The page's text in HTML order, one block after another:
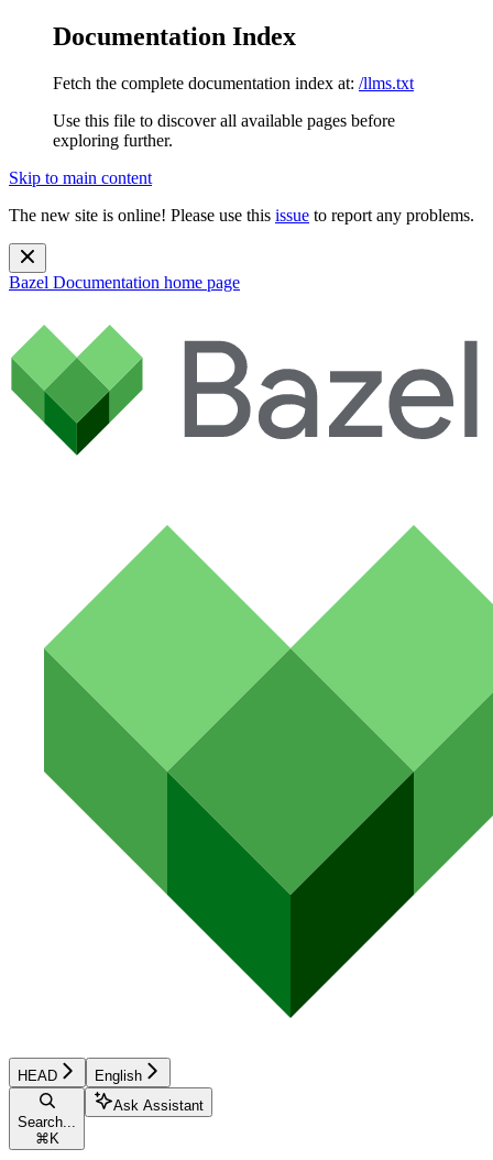
Documentation Index
Fetch the complete documentation index at: /llms.txt
Use this file to discover all available pages before
exploring further.
Skip to main content
The new site is online! Please use this issue to report any problems.
Bazel Documentation home page
HEAD English
Search...
⌘ K
Ask Assistant